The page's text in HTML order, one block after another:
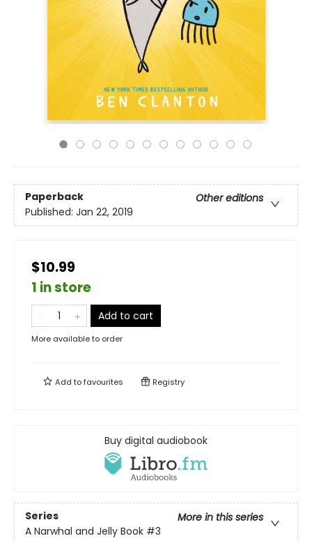
Paperback
Other editions
Published: Jan 22, 2019
$10.99
1 in store
Add to cart
More available to order
Add tofavourites Registry
Buy digital audiobook
Series
More in this series
A Narwhal and Jelly Book #3